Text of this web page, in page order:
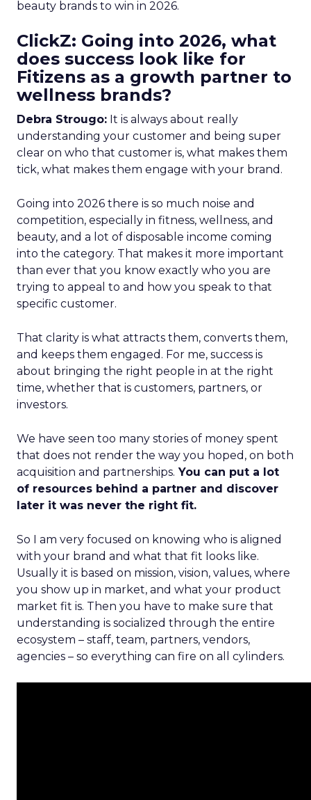
beauty brands to win in 2026.
ClickZ: Going into 2026, what
does success look like for
Fitizens as a growth partner to
wellness brands?
Debra Strougo: It is always about really
understanding your customer and being super
clear on who that customer is, what makes them
tick, what makes them engage with your brand.
Going into 2026 there is so much noise and
competition, especially in fitness, wellness, and
beauty, and a lot of disposable income coming
into the category. That makes it more important
than ever that you know exactly who you are
trying to appeal to and how you speak to that
specific customer.
That clarity is what attracts them, converts them,
and keeps them engaged. For me, success is
about bringing the right people in at the right
time, whether that is customers, partners, or
investors.
We have seen too many stories of money spent
that does not render the way you hoped, on both
acquisition and partnerships. You can put a lot
of resources behind a partner and discover
later it was never the right fit.
So I am very focused on knowing who is aligned
with your brand and what that fit looks like.
Usually it is based on mission, vision, values, where
you show up in market, and what your product
market fit is. Then you have to make sure that
understanding is socialized through the entire
ecosystem – staff, team, partners, vendors,
agencies – so everything can fire on all cylinders.